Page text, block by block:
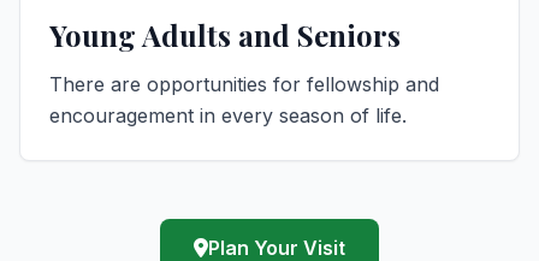
Young Adults and Seniors
There are opportunities for fellowship and
encouragement in every season of life.
Plan Your Visit